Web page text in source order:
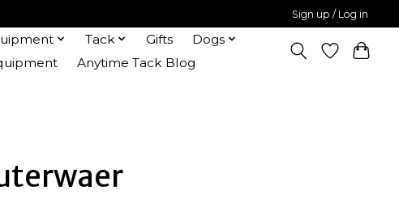
Sign up / Log in
Tack Gifts
Dogs
Anytime Tack Blog